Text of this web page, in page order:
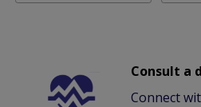
Consult a
Connect